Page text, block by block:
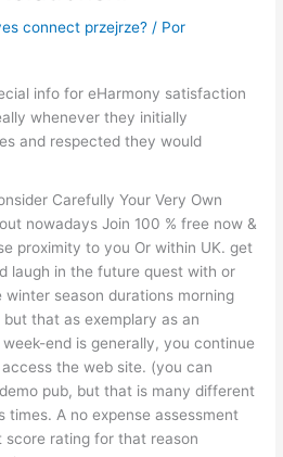
connect przejrze? / Por
info for eHarmony satisfaction
whenever they initially
and respected they would
Carefully Your Very Own
nowadays Join 100 % free now &
proximity to you Or within UK. get
laugh in the future quest with or
season durations morning
that as exemplary as an
end is generally, you continue
the web site. (you can
pub, but that is many different
times. A no expense assessment
score rating for that reason